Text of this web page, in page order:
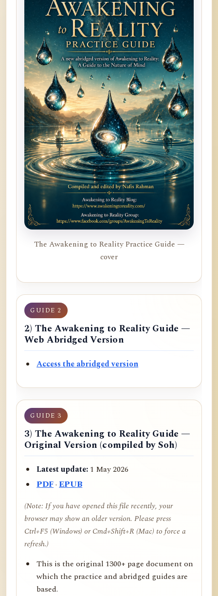
The Awakening to Reality Practice Guide —
cover
GUIDE 2
2) The Awakening to Reality Guide —
Web Abridged Version
Access the abridged version
GUIDE 3
3) The Awakening to Reality Guide —
Original Version (compiled by Soh)
Latest update:1 May 2026
PDF·EPUB
(Note: If you have opened this file recently, your
browser may show an older version. Please press
Ctrl+F5 (Windows) or Cmd+Shift+R (Mac) to force a
refresh.)
This is the original 1300+ page document on
which the practice and abridged guides are
based.